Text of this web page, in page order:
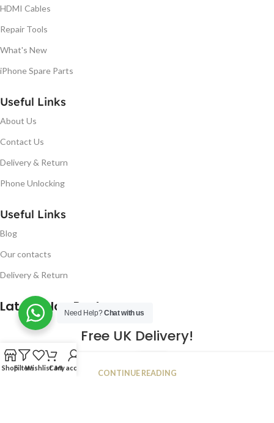
HDMI Cables
Repair Tools
What's New
iPhone Spare Parts
Useful Links
About Us
Contact Us
Delivery & Return
Phone Unlocking
Useful Links
Blog
Our contacts
Delivery & Return
Latest Blog Post
Free UK Delivery!
JAN
CONTINUE READING
Need Help?Chat with us
ShopFiltersWishlistCartMy account